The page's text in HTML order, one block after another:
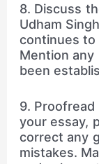
8. Discuss
Udham
continues
Mention any
been
9. Proofread
your essay,
correct any
mistakes.